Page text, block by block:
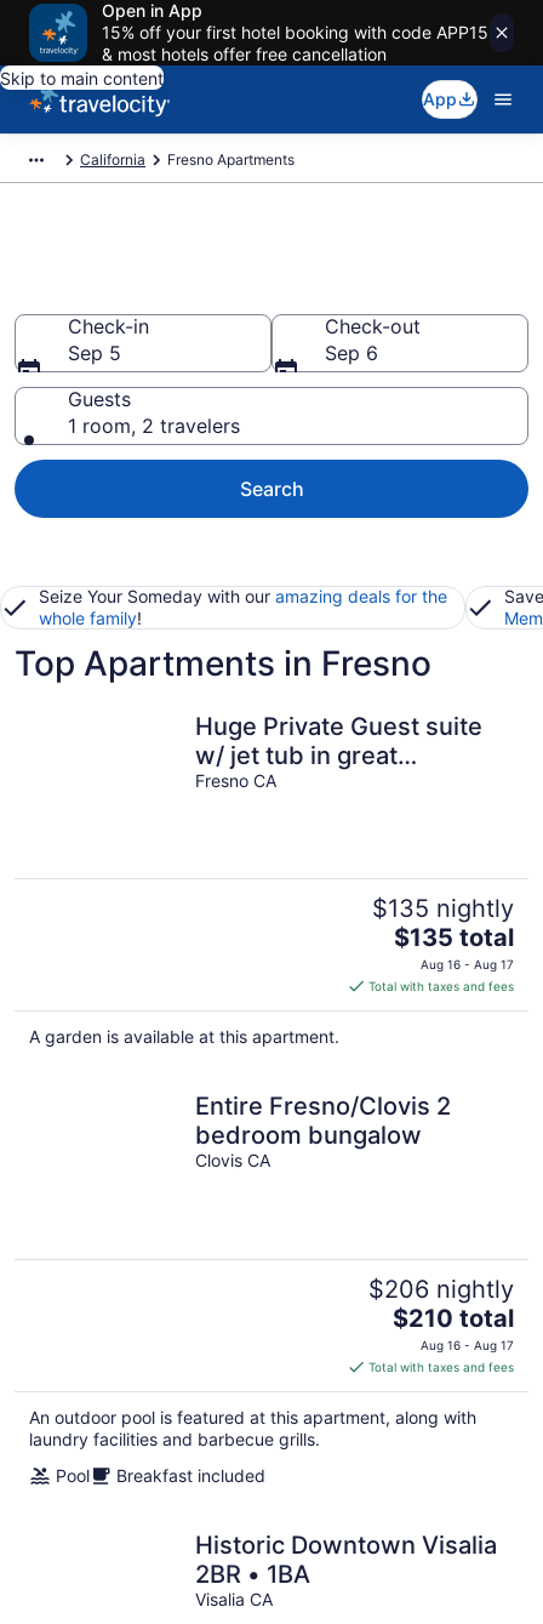
Open in App
15% off your first hotel booking with code APP15
& most hotels offer free cancellation
Skip to main content
App
California Fresno Apartments
Check-in
Sep 5
Check-out
Sep 6
Guests
1 room, 2 travelers
Search
Seize Your Someday with our amazing deals for the
whole family!
Top Apartments in Fresno
Huge Private Guest suite
w/ jet tub in great
neighborhood near
Fresno CA
$135 nightly
The
price
is
$135
$135 total
Aug 16 - Aug 17
Total with taxes and fees
A garden is available at this apartment.
Entire Fresno/Clovis 2
bedroom bungalow
Clovis CA
$206 nightly
The
price
is
$210
total
$210 total
Aug 16 - Aug 17
Total with taxes and fees
An outdoor pool is featured at this apartment, along with
laundry facilities and barbecue grills.
Pool
Breakfast included
Historic Downtown Visalia
2BR • 1BA
Visalia CA